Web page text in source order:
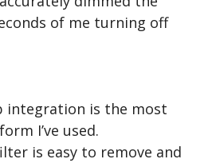
of me turning off
integration is the most
I’ve used.
is easy to remove and